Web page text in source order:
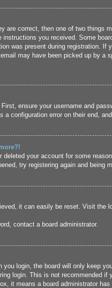
are correct, then one of two things
you received. Some
was present during registration.
may have been picked up by
ensure your username and
configuration error on their end,
deleted your account for some
try registering again and being
it can easily be reset. Visit the
contact a board administrator.
you login, the board will only keep
login. This is not recommended if
it means a board administrator has